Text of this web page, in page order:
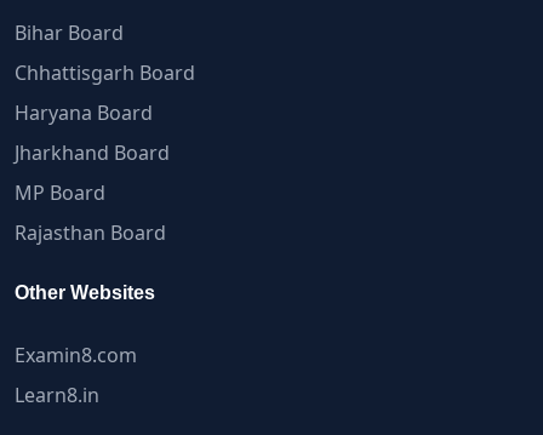
Bihar Board
Chhattisgarh Board
Haryana Board
Jharkhand Board
MP Board
Rajasthan Board
Other Websites
Examin8.com
Learn8.in